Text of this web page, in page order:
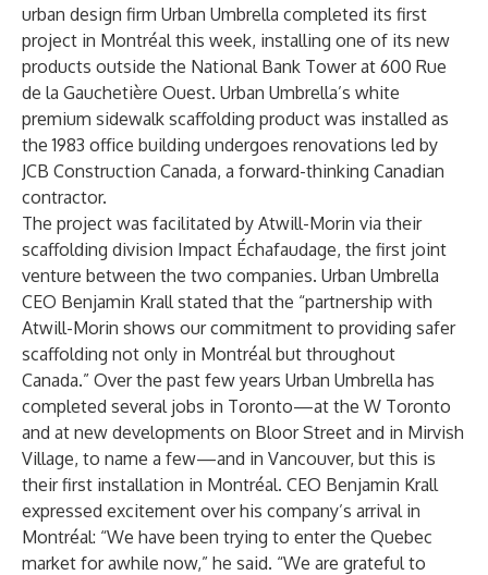
urban design firm Urban Umbrella completed its first
project in Montréal this week, installing one of its new
products outside the National Bank Tower at 600 Rue
de la Gauchetière Ouest. Urban Umbrella’s white
premium sidewalk scaffolding product was installed as
the 1983 office building undergoes renovations led by
JCB Construction Canada, a forward-thinking Canadian
contractor.
The project was facilitated by Atwill-Morin via their
scaffolding division Impact Échafaudage, the first joint
venture between the two companies. Urban Umbrella
CEO Benjamin Krall stated that the “partnership with
Atwill-Morin shows our commitment to providing safer
scaffolding not only in Montréal but throughout
Canada.” Over the past few years Urban Umbrella has
completed several jobs in Toronto—at the W Toronto
and at new developments on Bloor Street and in Mirvish
Village, to name a few—and in Vancouver, but this is
their first installation in Montréal. CEO Benjamin Krall
expressed excitement over his company’s arrival in
Montréal: “We have been trying to enter the Quebec
market for awhile now,” he said. “We are grateful to